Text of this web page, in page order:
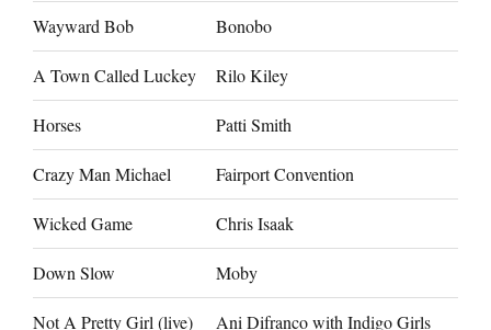
Wayward Bob Bonobo
A Town Called Luckey Rilo Kiley
Horses Patti Smith
Crazy Man Michael Fairport Convention
Wicked Game Chris Isaak
Down Slow Moby
Not A Pretty Girl (live) Ani Difranco with Indigo Girls